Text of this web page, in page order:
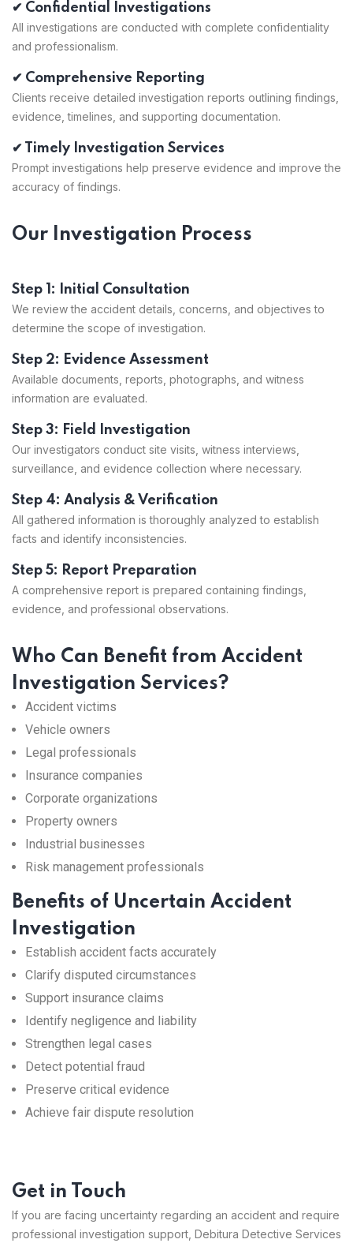
✔ Confidential Investigations
All investigations are conducted with complete confidentiality
and professionalism.
✔ Comprehensive Reporting
Clients receive detailed investigation reports outlining findings,
evidence, timelines, and supporting documentation.
✔ Timely Investigation Services
Prompt investigations help preserve evidence and improve the
accuracy of findings.
Our Investigation Process
Step 1: Initial Consultation
We review the accident details, concerns, and objectives to
determine the scope of investigation.
Step 2: Evidence Assessment
Available documents, reports, photographs, and witness
information are evaluated.
Step 3: Field Investigation
Our investigators conduct site visits, witness interviews,
surveillance, and evidence collection where necessary.
Step 4: Analysis & Verification
All gathered information is thoroughly analyzed to establish
facts and identify inconsistencies.
Step 5: Report Preparation
A comprehensive report is prepared containing findings,
evidence, and professional observations.
Who Can Benefit from Accident
Investigation Services?
Accident victims
Vehicle owners
Legal professionals
Insurance companies
Corporate organizations
Property owners
Industrial businesses
Risk management professionals
Benefits of Uncertain Accident
Investigation
Establish accident facts accurately
Clarify disputed circumstances
Support insurance claims
Identify negligence and liability
Strengthen legal cases
Detect potential fraud
Preserve critical evidence
Achieve fair dispute resolution
Get in Touch
If you are facing uncertainty regarding an accident and require
professional investigation support, Debitura Detective Services